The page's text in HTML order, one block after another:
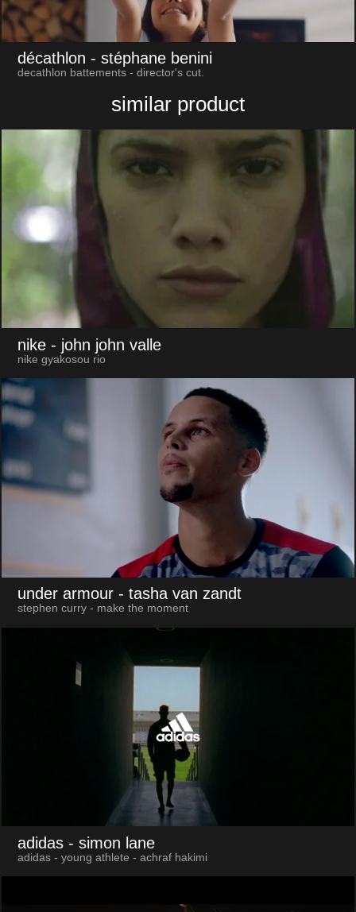
décathlon - stéphane benini
decathlon battements - director's cut.
similar product
nike - john john valle
nike gyakosou rio
under armour - tasha van zandt
stephen curry - make the moment
adidas - simon lane
adidas - young athlete - achraf hakimi